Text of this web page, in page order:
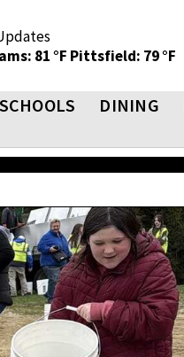
81 °F Pittsfield: 79 °F
SCHOOLS DINING